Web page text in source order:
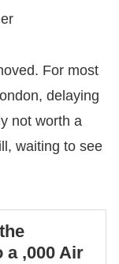
For most
delaying
not worth a
waiting to see
a ,000 Air